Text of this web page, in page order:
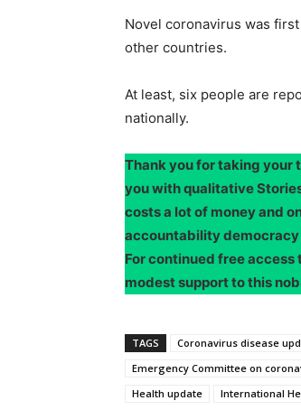
Novel coronavirus was
other countries.
At least, six people are
nationally.
Thank you for taking your
you with qualitative
costs a lot of money and
accountability
For continued free
modest support to this
TAGS Coronavirus disease
Emergency Committee on
Health update
International